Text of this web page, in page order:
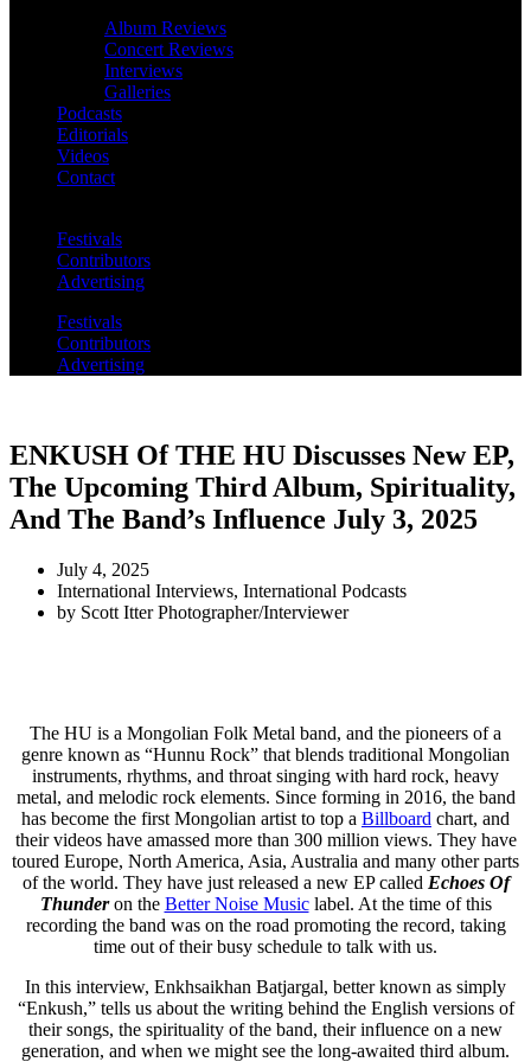
Album Reviews
Concert Reviews
Interviews
Galleries
Podcasts
Editorials
Videos
Contact
Festivals
Contributors
Advertising
Festivals
Contributors
Advertising
ENKUSH Of THE HU Discusses New EP,
The Upcoming Third Album, Spirituality,
And The Band’s Influence July 3, 2025
July 4, 2025
International Interviews, International Podcasts
by Scott Itter Photographer/Interviewer
The HU is a Mongolian Folk Metal band, and the pioneers of a
genre known as “Hunnu Rock” that blends traditional Mongolian
instruments, rhythms, and throat singing with hard rock, heavy
metal, and melodic rock elements. Since forming in 2016, the band
has become the first Mongolian artist to top a Billboard chart, and
their videos have amassed more than 300 million views. They have
toured Europe, North America, Asia, Australia and many other parts
of the world. They have just released a new EP called Echoes Of
Thunder on the Better Noise Musiclabel. At the time of this
recording the band was on the road promoting the record, taking
time out of their busy schedule to talk with us.
In this interview, Enkhsaikhan Batjargal, better known as simply
“Enkush,” tells us about the writing behind the English versions of
their songs, the spirituality of the band, their influence on a new
generation, and when we might see the long-awaited third album.